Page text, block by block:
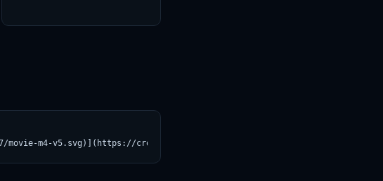
m4-v5.svg)](https://croviatrust.com/registry/explore/